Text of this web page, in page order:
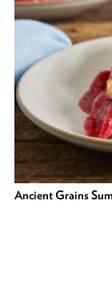
Ancient Grains